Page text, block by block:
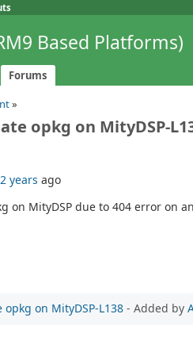
Based Platforms)
Forums
»
opkg on MityDSP-
years ago
on MityDSP due to 404 error on
on MityDSP-L138 - Added by